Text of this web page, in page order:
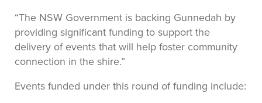
“The NSW Government is backing Gunnedah by
providing significant funding to support the
delivery of events that will help foster community
connection in the shire.”
Events funded under this round of funding include: